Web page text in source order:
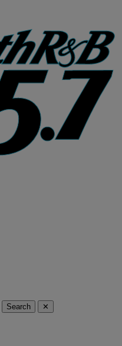
Search ✕